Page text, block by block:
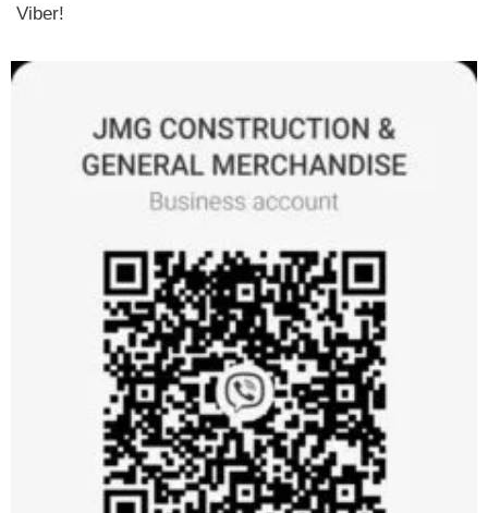
Viber!